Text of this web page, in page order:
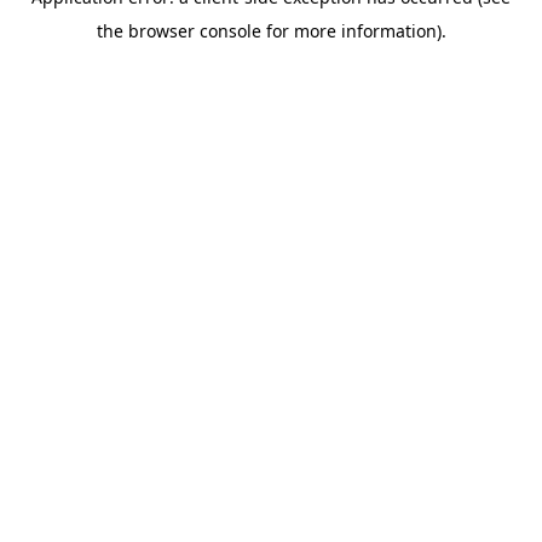
the browser console for more information).